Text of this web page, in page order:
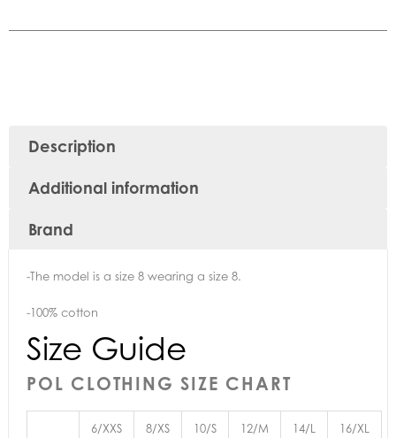
Description
Additional information
Brand
-The model is a size 8 wearing a size 8.
-100% cotton
Size Guide
POL CLOTHING SIZE CHART
6/XXS 8/XS 10/S 12/M 14/L 16/XL